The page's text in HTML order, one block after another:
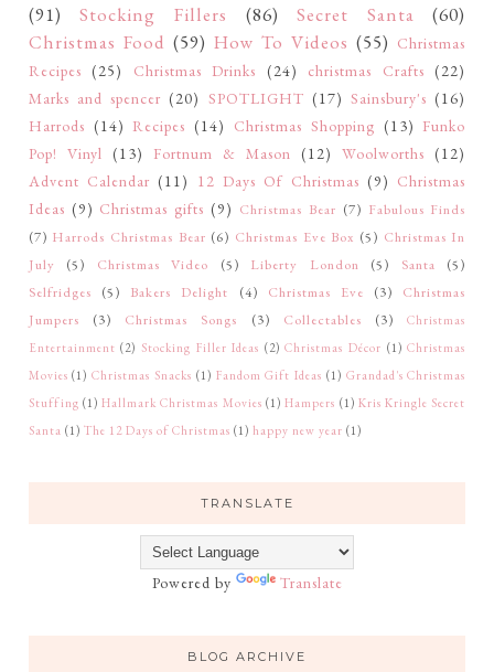
(91)
Stocking Fillers (86) Secret Santa
(60)
Christmas Food (59) How To Videos (55) Christmas
Recipes (25) Christmas Drinks (24) christmas Crafts (22)
Marks and spencer (20) SPOTLIGHT (17) Sainsbury's (16)
Harrods (14) Recipes (14) Christmas Shopping (13) Funko
Pop! Vinyl (13) Fortnum & Mason (12) Woolworths (12)
Advent Calendar (11) 12 Days Of Christmas (9) Christmas
Ideas (9) Christmas gifts (9) Christmas Bear (7) Fabulous Finds
(7) Harrods Christmas Bear (6) Christmas Eve Box (5) Christmas In
July
(5) Christmas Video (5) Liberty London (5) Santa
(5)
Selfridges
(5) Bakers Delight (4) Christmas Eve (3)
Christmas
Jumpers
(3) Christmas Songs (3) Collectables (3)
Christmas
Entertainment (2) Stocking Filler Ideas (2) Christmas Décor (1) Christmas
Movies (1) Christmas Snacks (1) Fandom Gift Ideas (1) Grandad's Christmas
Stuffing (1) Hallmark Christmas Movies (1) Hampers (1) Kris Kringle Secret
Santa (1) The 12 Days of Christmas (1) happy new year (1)
TRANSLATE
Powered by Translate
BLOG ARCHIVE